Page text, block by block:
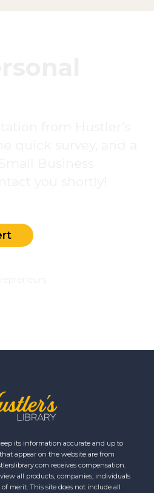
its information accurate and up to
appear on the website are from
receives compensation.
all products, companies, individuals
merit. This site does not include all